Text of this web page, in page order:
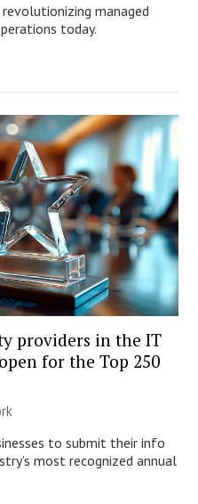
managed
today.
providers in the IT
for the Top 250
to submit their info
most recognized annual